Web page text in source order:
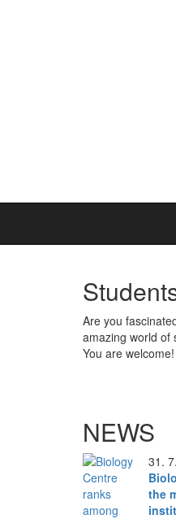
Are you
amazing world of
You are welcome!
NEWS
31.
the